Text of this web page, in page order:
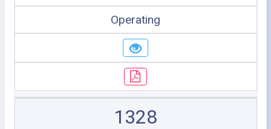
Operating
1328